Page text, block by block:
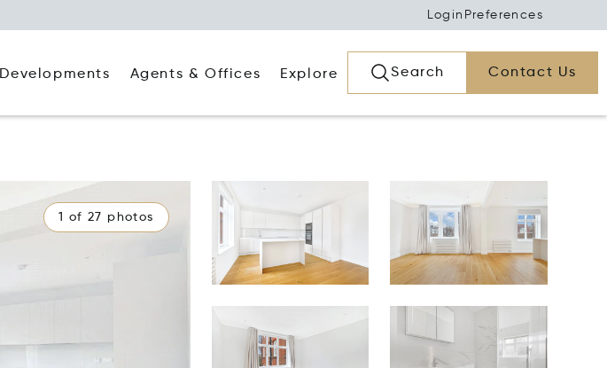
Login Preferences
Developments Agents & Offices Explore Search Contact Us
1 of 27 photos